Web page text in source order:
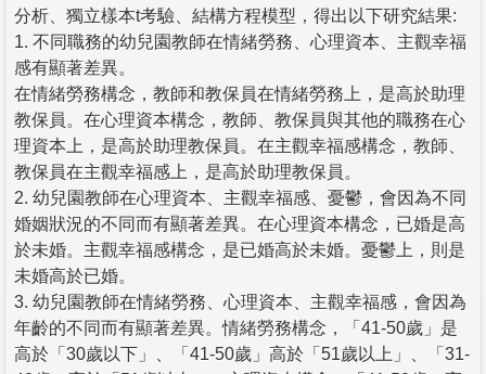
分析、獨立樣本t考驗、結構方程模型，得出以下研究結果:
1. 不同職務的幼兒園教師在情緒勞務、心理資本、主觀幸福
感有顯著差異。
在情緒勞務構念，教師和教保員在情緒勞務上，是高於助理
教保員。在心理資本構念，教師、教保員與其他的職務在心
理資本上，是高於助理教保員。在主觀幸福感構念，教師、
教保員在主觀幸福感上，是高於助理教保員。
2. 幼兒園教師在心理資本、主觀幸福感、憂鬱，會因為不同
婚姻狀況的不同而有顯著差異。在心理資本構念，已婚是高
於未婚。主觀幸福感構念，是已婚高於未婚。憂鬱上，則是
未婚高於已婚。
3. 幼兒園教師在情緒勞務、心理資本、主觀幸福感，會因為
年齡的不同而有顯著差異。情緒勞務構念，「41-50歲」是
高於「30歲以下」、「41-50歲」高於「51歲以上」、「31-